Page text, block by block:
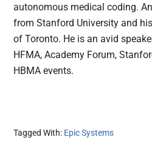
autonomous medical coding.
from Stanford University and
of Toronto. He is an avid
HFMA, Academy Forum,
HBMA events.
Tagged With: Epic Systems